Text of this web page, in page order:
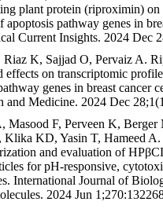
plant protein (riproximin) on
apoptosis pathway genes in
Current Insights. 2024 Dec
Riaz K, Sajjad O, Pervaiz A.
effects on transcriptomic
genes in breast cancer
and Medicine. 2024 Dec
Masood F, Perveen K, Berger
Klika KD, Yasin T, Hameed A.
and evaluation of
for pH-responsive,
International Journal of
2024 Jun